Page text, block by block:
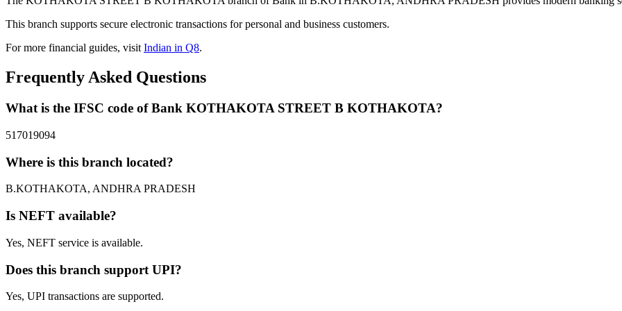
This branch supports secure electronic transactions for personal and business customers.
For more financial guides, visitIndian in Q8.
Frequently Asked Questions
What is the IFSC code of Bank KOTHAKOTA STREET B KOTHAKOTA?
517019094
Where is this branch located?
B.KOTHAKOTA, ANDHRA PRADESH
Is NEFT available?
Yes, NEFT service is available.
Does this branch support UPI?
Yes, UPI transactions are supported.